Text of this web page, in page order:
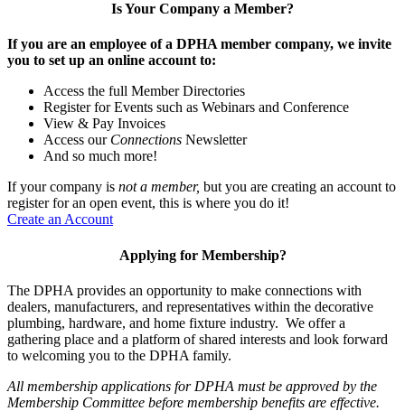
Is Your Company a Member?
If you are an employee of a DPHA member company, we invite
you to set up an online account to:
Access the full Member Directories
Register for Events such as Webinars and Conference
View & Pay Invoices
Access our Connections Newsletter
And so much more!
If your company is not a member, but you are creating an account to
register for an open event, this is where you do it!
Create an Account
Applying for Membership?
The DPHA provides an opportunity to make connections with
dealers, manufacturers, and representatives within the decorative
plumbing, hardware, and home fixture industry. We offer a
gathering place and a platform of shared interests and look forward
to welcoming you to the DPHA family.
All membership applications for DPHA must be approved by the
Membership Committee before membership benefits are effective.